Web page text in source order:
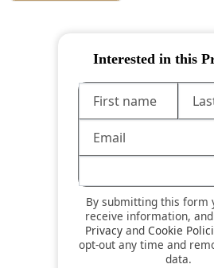
Interested in this
By submitting this form you wish to
receive information,
Privacyand Cookie
opt-out any time and
data.